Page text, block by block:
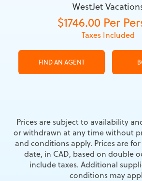
WestJet
$1746.00 Per
Taxes Included
FIND AN AGENT
Prices are subject to availability
or withdrawn at any time without
and conditions apply. Prices are
date, in CAD, based on double
include taxes. Additional
conditions may